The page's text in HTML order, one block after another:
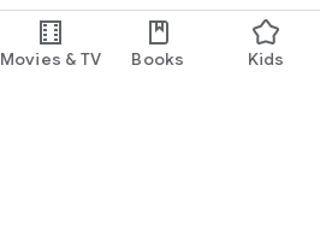
Movies & TV Books Kids